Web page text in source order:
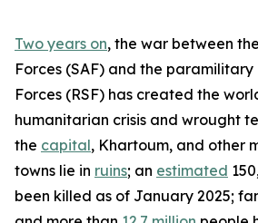
Two years on, the war between
Forces (SAF) and the
Forces (RSF) has created the
humanitarian crisis and wrought
the capital, Khartoum, and other
towns lie in ruins; an estimated
been killed as of January 2025;